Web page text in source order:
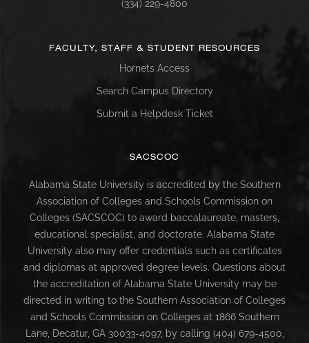
(334) 229-4800
FACULTY, STAFF & STUDENT RESOURCES
Hornets Access
Search Campus Directory
Submit a Helpdesk Ticket
SACSCOC
Alabama State University is accredited by the Southern
Association of Colleges and Schools Commission on
Colleges (SACSCOC) to award baccalaureate, masters,
educational specialist, and doctorate. Alabama State
University also may offer credentials such as certificates
and diplomas at approved degree levels. Questions about
the accreditation of Alabama State University may be
directed in writing to the Southern Association of Colleges
and Schools Commission on Colleges at 1866 Southern
Lane, Decatur, GA 30033-4097, by calling (404) 679-4500,